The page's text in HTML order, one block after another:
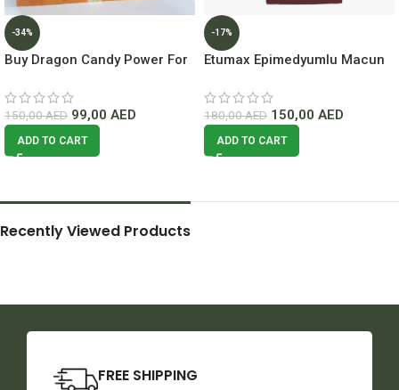
-34%
Buy Dragon Candy Power For
150,00AED 99,00 AED
ADD TO CART
-17%
Etumax Epimedyumlu Macun
180,00AED 150,00 AED
ADD TO CART
Recently Viewed Products
FREE SHIPPING